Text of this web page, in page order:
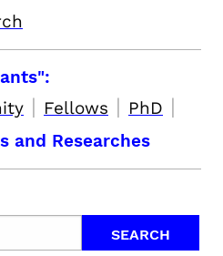
| Fellows | PhD |
and Researches